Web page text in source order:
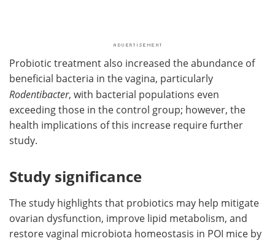
Probiotic treatment also increased the abundance of
beneficial bacteria in the vagina, particularly
Rodentibacter, with bacterial populations even
exceeding those in the control group; however, the
health implications of this increase require further
study.
Study significance
The study highlights that probiotics may help mitigate
ovarian dysfunction, improve lipid metabolism, and
restore vaginal microbiota homeostasis in POI mice by